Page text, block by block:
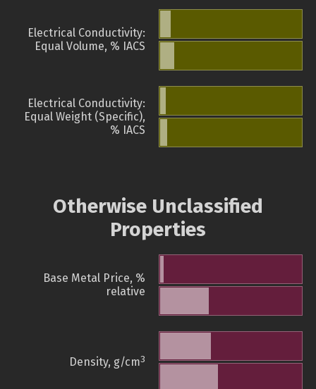
Electrical Conductivity:
Equal Volume, % IACS
Electrical Conductivity:
Equal Weight (Specific),
% IACS
Otherwise Unclassified
Properties
Base Metal Price, %
relative
Density, g/cm3